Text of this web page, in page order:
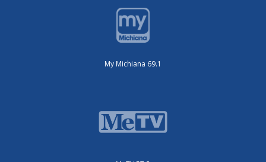
My Michiana 69.1